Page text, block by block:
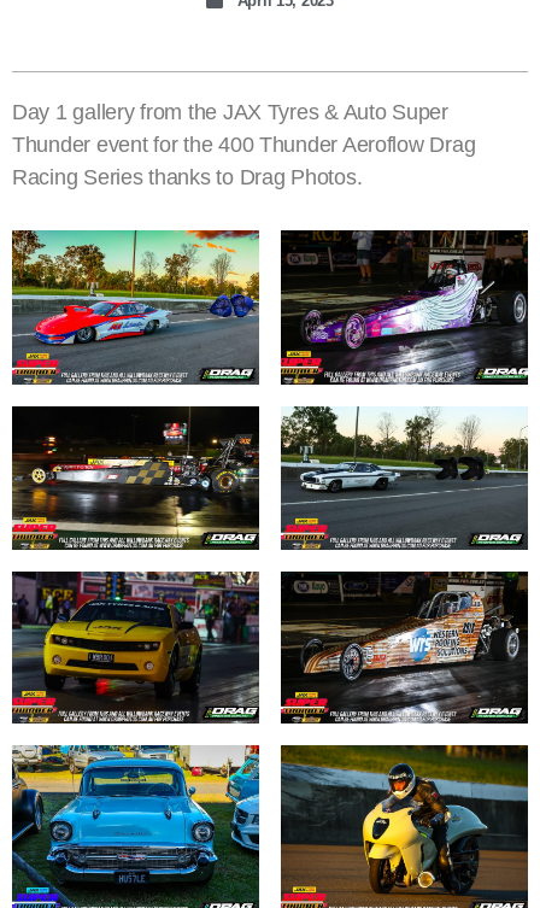
Day 1 gallery from the JAX Tyres & Auto Super
Thunder event for the 400 Thunder Aeroflow Drag
Racing Series thanks to Drag Photos.